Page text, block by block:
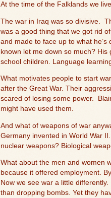
At the time of the Falklands we
The war in Iraq was so divisive.
was a good thing that we got rid
and made to face up to what
known let me down so much?
school children. Language
What motivates people to start
after the Great War. Their
scared of losing some power.
might have used them.
And what of weapons of war
Germany invented in World War
nuclear weapons? Biological
What about the men and women
because it offered employment.
Now we see war a little
than dropping bombs. Yet they